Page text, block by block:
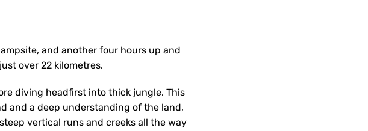
and another four hours up and
over 22 kilometres.
diving headfirst into thick jungle. This
and a deep understanding of the land,
vertical runs and creeks all the way